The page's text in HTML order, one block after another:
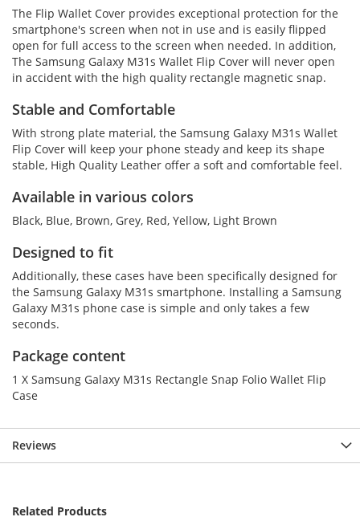
The Flip Wallet Cover provides exceptional protection for the
smartphone's screen when not in use and is easily flipped
open for full access to the screen when needed. In addition,
The Samsung Galaxy M31s Wallet Flip Cover will never open
in accident with the high quality rectangle magnetic snap.
Stable and Comfortable
With strong plate material, the Samsung Galaxy M31s Wallet
Flip Cover will keep your phone steady and keep its shape
stable, High Quality Leather offer a soft and comfortable feel.
Available in various colors
Black, Blue, Brown, Grey, Red, Yellow, Light Brown
Designed to fit
Additionally, these cases have been specifically designed for
the Samsung Galaxy M31s smartphone. Installing a Samsung
Galaxy M31s phone case is simple and only takes a few
seconds.
Package content
1 X Samsung Galaxy M31s Rectangle Snap Folio Wallet Flip
Case
Reviews
Related Products